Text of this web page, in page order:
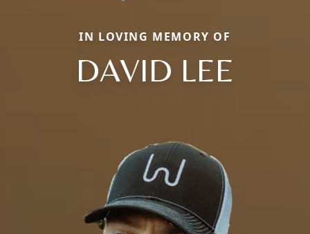
Close
IN LOVING MEMORY OF
DAVID LEE